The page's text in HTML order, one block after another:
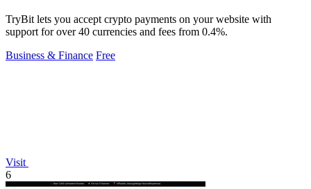
TryBit lets you accept crypto payments on your website with
support for over 40 currencies and fees from 0.4%.
Business & Finance Free
Visit
6